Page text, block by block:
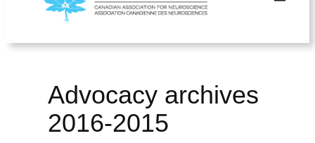
Advocacy archives
2016-2015